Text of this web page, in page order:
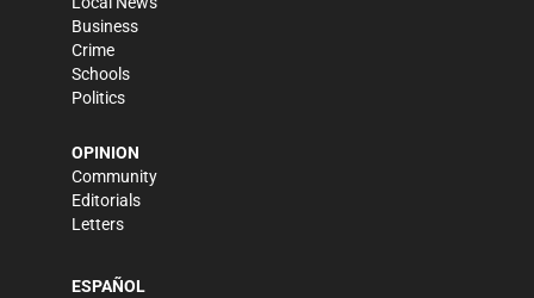
Business
Crime
Schools
Politics
OPINION
Community
Editorials
Letters
ESPAÑOL